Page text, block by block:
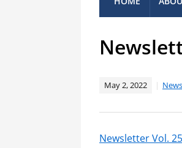
May 2, 2022 News
Newsletter Vol.